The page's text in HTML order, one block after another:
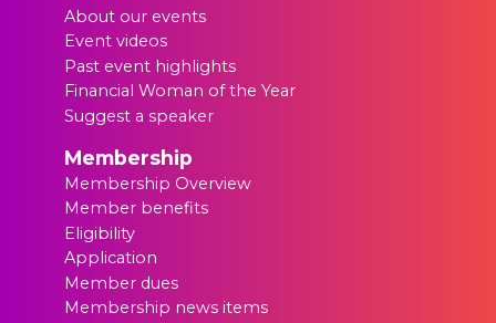
About our events
Event videos
Past event highlights
Financial Woman of the Year
Suggest a speaker
Membership
Membership Overview
Member benefits
Eligibility
Application
Member dues
Membership news items